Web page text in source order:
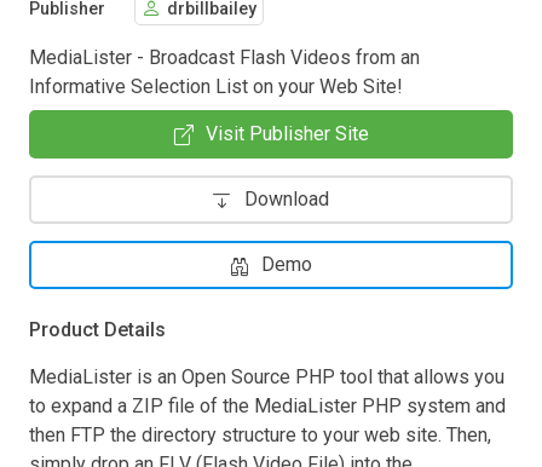
Publisher drbillbailey
MediaLister - Broadcast Flash Videos from an
Informative Selection List on your Web Site!
Visit Publisher Site
Download
Demo
Product Details
MediaLister is an Open Source PHP tool that allows you
to expand a ZIP file of the MediaLister PHP system and
then FTP the directory structure to your web site. Then,